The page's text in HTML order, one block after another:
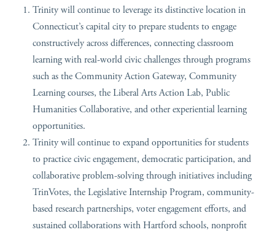
Trinity will continue to leverage its distinctive location in
Connecticut’s capital city to prepare students to engage
constructively across differences, connecting classroom
learning with real-world civic challenges through programs
such as the Community Action Gateway, Community
Learning courses, the Liberal Arts Action Lab, Public
Humanities Collaborative, and other experiential learning
opportunities.
Trinity will continue to expand opportunities for students
to practice civic engagement, democratic participation, and
collaborative problem-solving through initiatives including
TrinVotes, the Legislative Internship Program, community-
based research partnerships, voter engagement efforts, and
sustained collaborations with Hartford schools, nonprofit